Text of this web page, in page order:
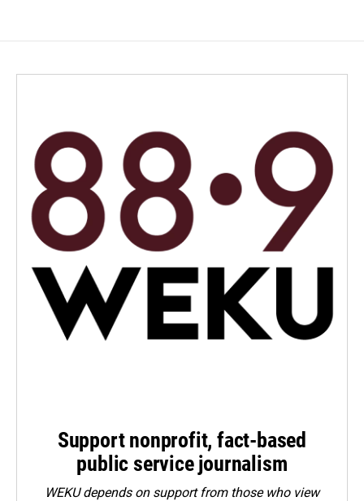
Support nonprofit, fact-based
public service journalism
WEKU depends on support from those who view